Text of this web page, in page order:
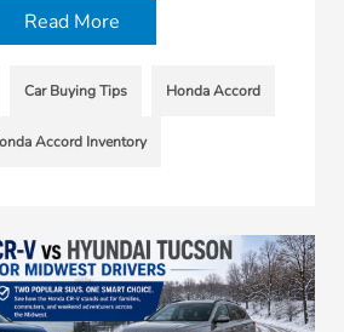
Read More
Car Buying Tips Honda Accord
Accord Inventory